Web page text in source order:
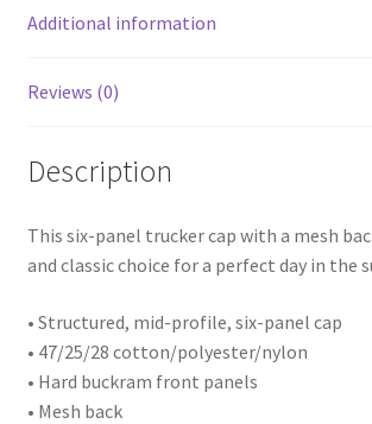
Low-
Trucker
quantity
Additional information
Reviews (0)
Description
This six-panel trucker cap with a mesh
and classic choice for a perfect day in the
• Structured, mid-profile, six-panel cap
• 47/25/28 cotton/polyester/nylon
• Hard buckram front panels
• Mesh back